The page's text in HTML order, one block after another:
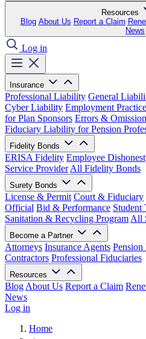
Resources
Blog About Us Report a Claim
News
Log in
Insurance
Professional Liability General
Cyber Liability Employment
for Plan Sponsors Errors &
Fiduciary Liability for Pension
Fidelity Bonds
ERISA Fidelity Employee
Service Provider All Fidelity Bonds
Surety Bonds
License & Permit Court & Fiduciary
Official Bid & Performance Student
Sanitation & Recycling Program All
Become a Partner
Attorneys Insurance Agents Pension
Contractors Professional Fiduciaries
Resources
Blog About Us Report a Claim
News
Log in
Home